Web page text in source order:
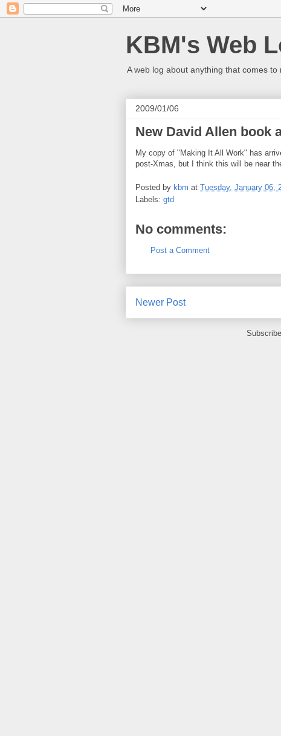
KBM's Web
A web log about anything that comes to
2009/01/06
New David Allen book
My copy of "Making It All Work" has
post-Xmas, but I think this will be near
Posted by kbm at Tuesday, January 06,
Labels: gtd
No comments:
Post a Comment
Newer Post